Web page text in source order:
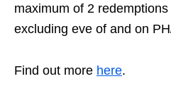
maximum of 2
excluding eve of and on
Find out more here.